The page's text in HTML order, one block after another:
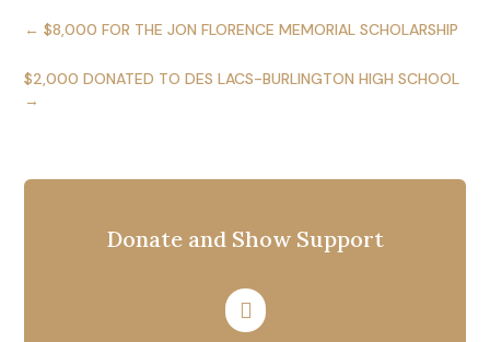
←$8,000 FOR THE JON FLORENCE MEMORIAL SCHOLARSHIP
$2,000 DONATED TO DES LACS-BURLINGTON HIGH SCHOOL
→
Donate and Show Support
